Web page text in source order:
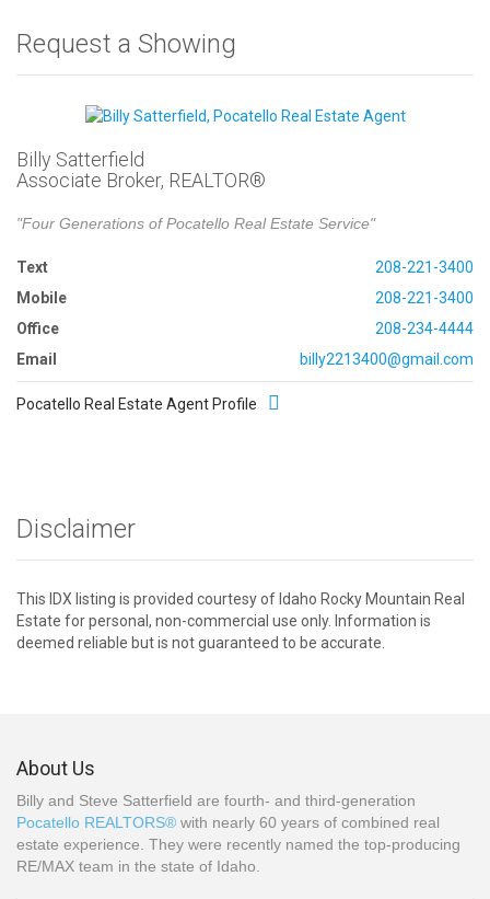
Request a Showing
Billy Satterfield
Associate Broker, REALTOR®
"Four Generations of Pocatello Real Estate Service"
Text
208-221-3400
Mobile
208-221-3400
Office
208-234-4444
Email
billy2213400@gmail.com
Pocatello Real Estate Agent Profile
Disclaimer
This IDX listing is provided courtesy of Idaho Rocky Mountain Real
Estate for personal, non-commercial use only. Information is
deemed reliable but is not guaranteed to be accurate.
About Us
Billy and Steve Satterfield are fourth- and third-generation
Pocatello REALTORS® with nearly 60 years of combined real
estate experience. They were recently named the top-producing
RE/MAX team in the state of Idaho.